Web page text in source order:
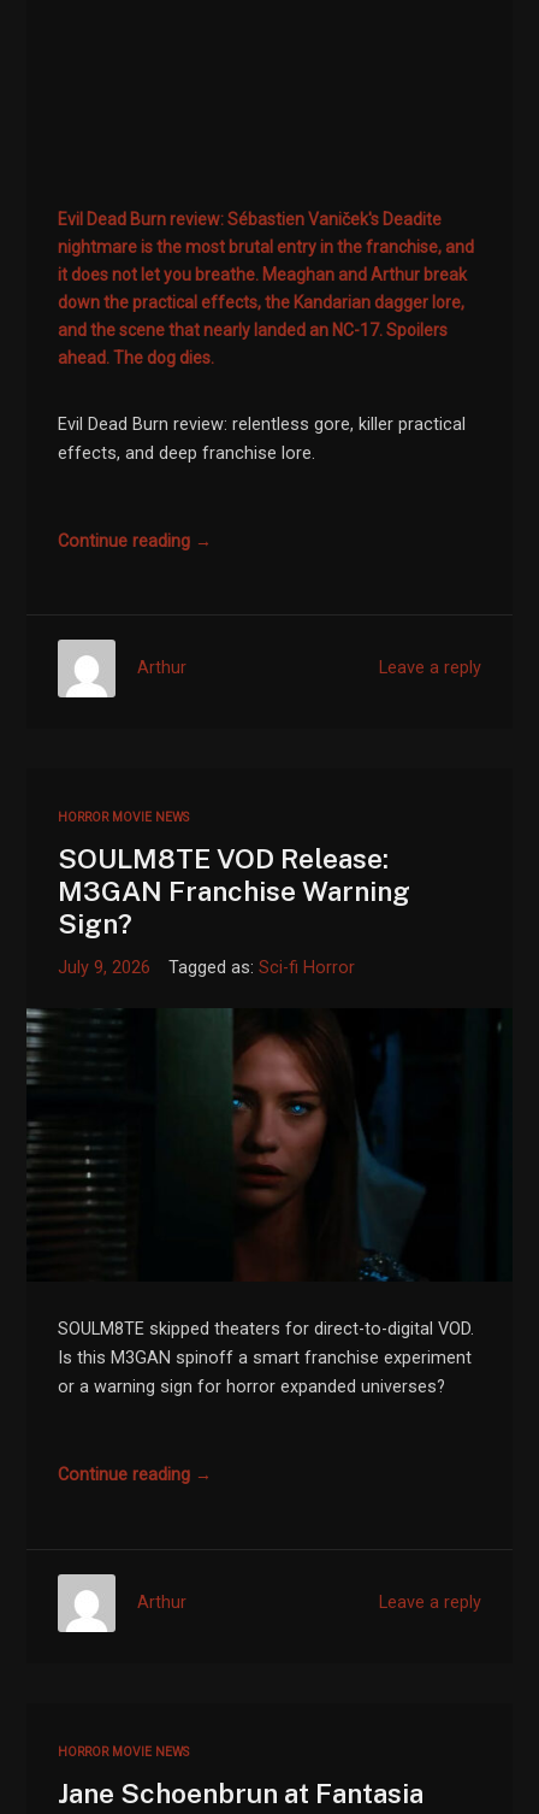
Evil Dead Burn review: Sébastien Vaniček's Deadite
nightmare is the most brutal entry in the franchise, and
it does not let you breathe. Meaghan and Arthur break
down the practical effects, the Kandarian dagger lore,
and the scene that nearly landed an NC-17. Spoilers
ahead. The dog dies.
Evil Dead Burn review: relentless gore, killer practical
effects, and deep franchise lore.
Continue reading →
Leave a reply
Arthur
HORROR MOVIE NEWS
SOULM8TE VOD Release:
M3GAN Franchise Warning
Sign?
July 9, 2026 Tagged as:Sci-fi Horror
SOULM8TE skipped theaters for direct-to-digital VOD.
Is this M3GAN spinoff a smart franchise experiment
or a warning sign for horror expanded universes?
Continue reading →
Leave a reply
Arthur
HORROR MOVIE NEWS
Jane Schoenbrun at Fantasia